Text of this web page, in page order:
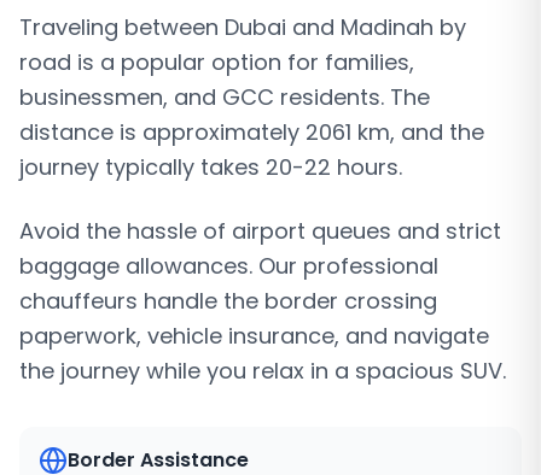
Traveling between Dubai and Madinah by
road is a popular option for families,
businessmen, and GCC residents. The
distance is approximately 2061 km, and the
journey typically takes 20-22 hours.
Avoid the hassle of airport queues and strict
baggage allowances. Our professional
chauffeurs handle the border crossing
paperwork, vehicle insurance, and navigate
the journey while you relax in a spacious SUV.
Border Assistance